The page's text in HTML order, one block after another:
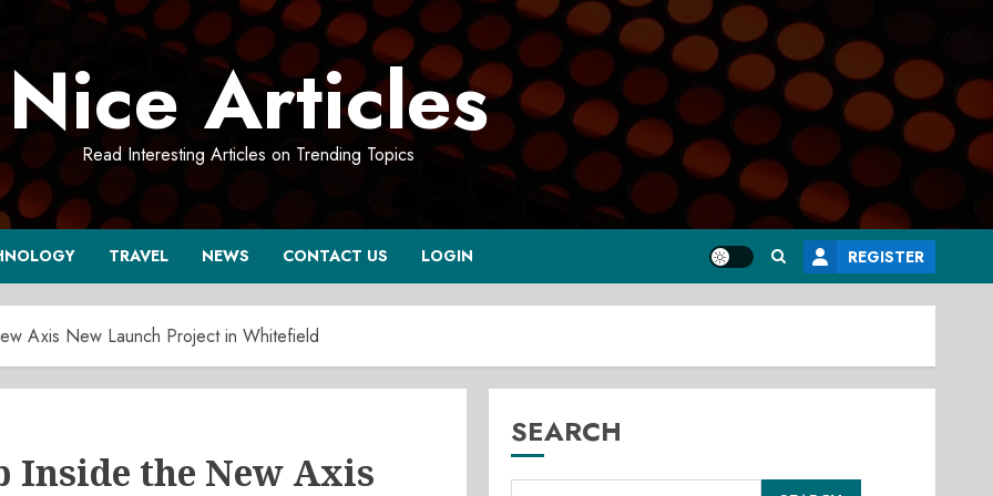
Nice Articles
Read Interesting Articles on Trending Topics
TRAVEL NEWS CONTACT US LOGIN REGISTER
Axis New Launch Project in Whitefield
Inside the New Axis
SEARCH